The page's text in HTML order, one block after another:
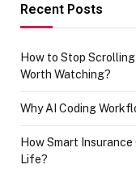
Recent Posts
How to Stop
Worth Watching?
Why AI Coding
How Smart
Life?